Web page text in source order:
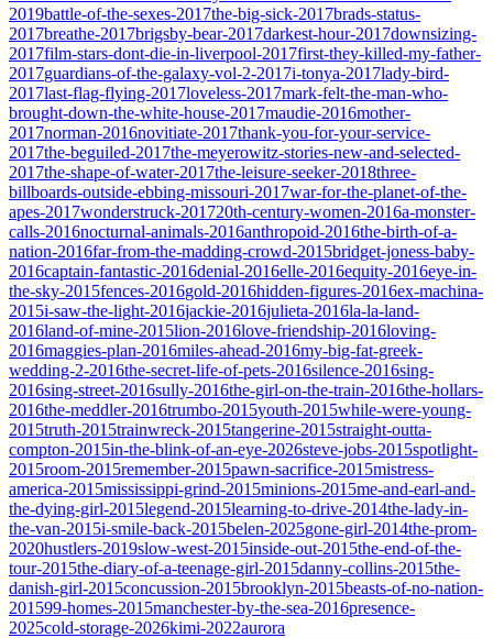
2019battle-of-the-sexes-2017the-big-sick-2017brads-status-
2017breathe-2017brigsby-bear-2017darkest-hour-2017downsizing-
2017film-stars-dont-die-in-liverpool-2017first-they-killed-my-father-
2017guardians-of-the-galaxy-vol-2-2017i-tonya-2017lady-bird-
2017last-flag-flying-2017loveless-2017mark-felt-the-man-who-
brought-down-the-white-house-2017maudie-2016mother-
2017norman-2016novitiate-2017thank-you-for-your-service-
2017the-beguiled-2017the-meyerowitz-stories-new-and-selected-
2017the-shape-of-water-2017the-leisure-seeker-2018three-
billboards-outside-ebbing-missouri-2017war-for-the-planet-of-the-
apes-2017wonderstruck-201720th-century-women-2016a-monster-
calls-2016nocturnal-animals-2016anthropoid-2016the-birth-of-a-
nation-2016far-from-the-madding-crowd-2015bridget-joness-baby-
2016captain-fantastic-2016denial-2016elle-2016equity-2016eye-in-
the-sky-2015fences-2016gold-2016hidden-figures-2016ex-machina-
2015i-saw-the-light-2016jackie-2016julieta-2016la-la-land-
2016land-of-mine-2015lion-2016love-friendship-2016loving-
2016maggies-plan-2016miles-ahead-2016my-big-fat-greek-
wedding-2-2016the-secret-life-of-pets-2016silence-2016sing-
2016sing-street-2016sully-2016the-girl-on-the-train-2016the-hollars-
2016the-meddler-2016trumbo-2015youth-2015while-were-young-
2015truth-2015trainwreck-2015tangerine-2015straight-outta-
compton-2015in-the-blink-of-an-eye-2026steve-jobs-2015spotlight-
2015room-2015remember-2015pawn-sacrifice-2015mistress-
america-2015mississippi-grind-2015minions-2015me-and-earl-and-
the-dying-girl-2015legend-2015learning-to-drive-2014the-lady-in-
the-van-2015i-smile-back-2015belen-2025gone-girl-2014the-prom-
2020hustlers-2019slow-west-2015inside-out-2015the-end-of-the-
tour-2015the-diary-of-a-teenage-girl-2015danny-collins-2015the-
danish-girl-2015concussion-2015brooklyn-2015beasts-of-no-nation-
201599-homes-2015manchester-by-the-sea-2016presence-
2025cold-storage-2026kimi-2022aurora